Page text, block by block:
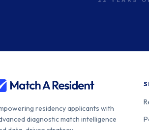
residency applicants with
diagnostic match intelligence